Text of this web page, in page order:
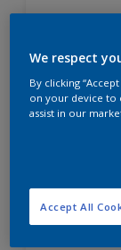
Armstead
We respect
By clicking
on your device to
assist in our
Accept All